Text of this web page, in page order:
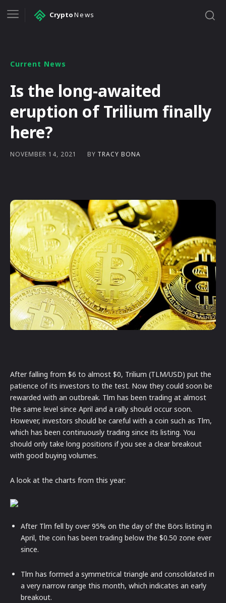
CryptoNews
Current News
Is the long-awaited
eruption of Trilium finally
here?
NOVEMBER 14, 2021 BY TRACY BONA
After falling from $6 to almost $0, Trilium (TLM/USD) put the
patience of its investors to the test. Now they could soon be
rewarded with an outbreak. Tlm has been trading at almost
the same level since April and a rally should occur soon.
However, investors should be careful with a coin such as Tlm,
which has been continuously trading since its listing. You
should only take long positions if you see a clear breakout
with good buying volumes.
A look at the charts from this year:
After Tlm fell by over 95% on the day of the Börs listing in
April, the coin has been trading below the $0.50 zone ever
since.
Tlm has formed a symmetrical triangle and consolidated in
a very narrow range this month, which indicates an early
breakout.